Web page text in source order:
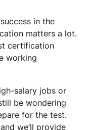
in the
matters a lot.
certification
working
salary jobs or
be wondering
for the test.
we’ll provide